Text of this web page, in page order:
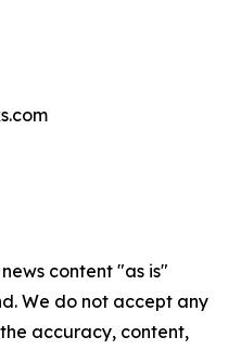
content "as is"
We do not accept any
accuracy, content,